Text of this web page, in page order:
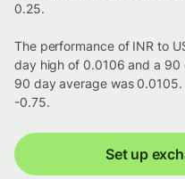
0.25.
The performance of INR to
day high of 0.0106 and a 90
90 day average was
-0.75.
Set up